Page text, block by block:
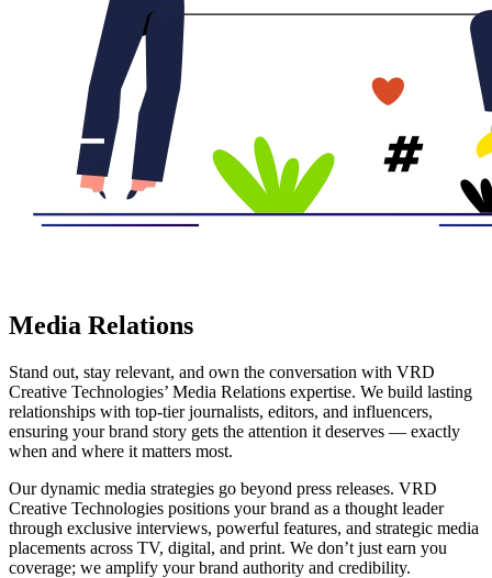
Media Relations
Stand out, stay relevant, and own the conversation with VRD
Creative Technologies’ Media Relations expertise. We build lasting
relationships with top-tier journalists, editors, and influencers,
ensuring your brand story gets the attention it deserves — exactly
when and where it matters most.
Our dynamic media strategies go beyond press releases. VRD
Creative Technologies positions your brand as a thought leader
through exclusive interviews, powerful features, and strategic media
placements across TV, digital, and print. We don’t just earn you
coverage; we amplify your brand authority and credibility.